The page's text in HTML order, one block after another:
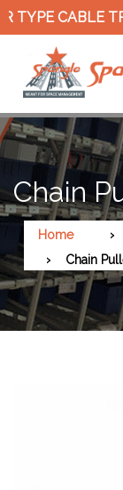
TYPE CABLE
Chain
Home
Chain